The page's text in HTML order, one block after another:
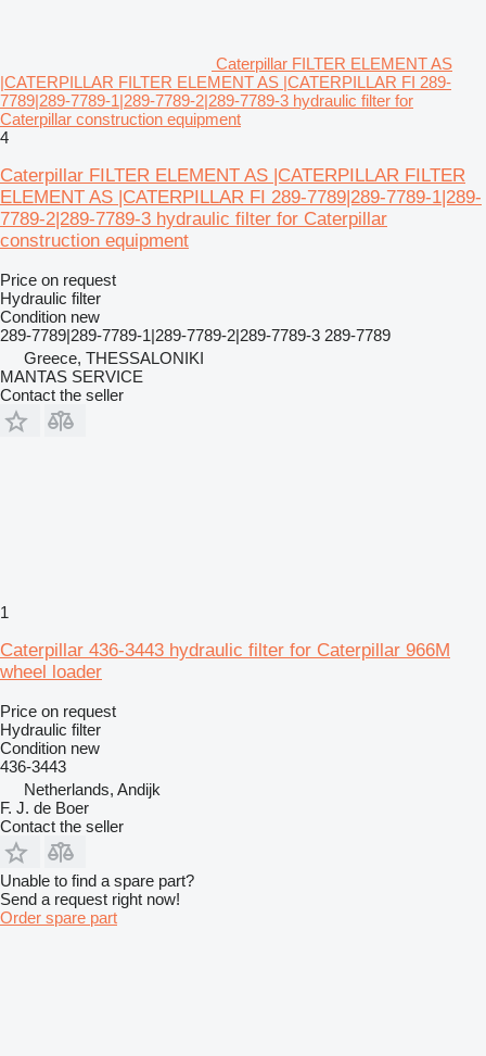
Caterpillar FILTER ELEMENT AS
|CATERPILLAR FILTER ELEMENT AS |CATERPILLAR FI 289-
7789|289-7789-1|289-7789-2|289-7789-3 hydraulic filter for
Caterpillar construction equipment
4
Caterpillar FILTER ELEMENT AS |CATERPILLAR FILTER
ELEMENT AS |CATERPILLAR FI 289-7789|289-7789-1|289-
7789-2|289-7789-3 hydraulic filter for Caterpillar
construction equipment
Price on request
Hydraulic filter
Condition new
289-7789|289-7789-1|289-7789-2|289-7789-3 289-7789
Greece, THESSALONIKI
MANTAS SERVICE
Contact the seller
1
Caterpillar 436-3443 hydraulic filter for Caterpillar 966M
wheel loader
Price on request
Hydraulic filter
Condition new
436-3443
Netherlands, Andijk
F. J. de Boer
Contact the seller
Unable to find a spare part?
Send a request right now!
Order spare part